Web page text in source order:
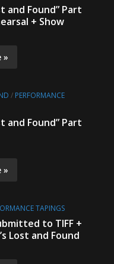
and Found” Part
+ Show
»
/ PERFORMANCE
and Found” Part
»
TAPINGS
to TIFF +
Lost and Found